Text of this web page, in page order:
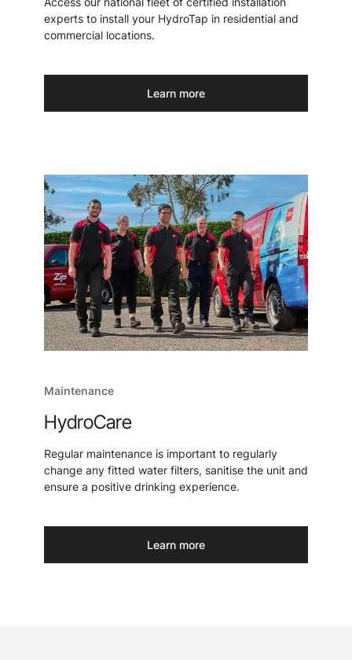
experts to install your HydroTap in residential and
commercial locations.
Learn more
Maintenance
HydroCare
Regular maintenance is important to regularly
change any fitted water filters, sanitise the unit and
ensure a positive drinking experience.
Learn more